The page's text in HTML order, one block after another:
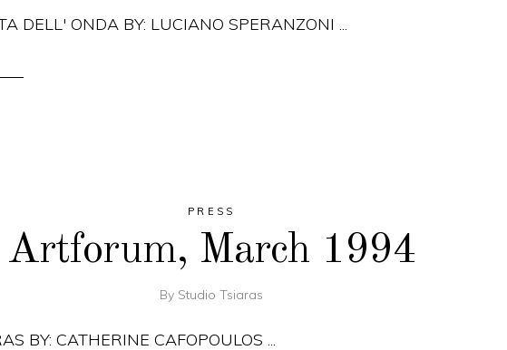
DELL' ONDA BY: LUCIANO SPERANZONI
PRESS
Artforum, March 1994
By Studio Tsiaras
BY: CATHERINE CAFOPOULOS